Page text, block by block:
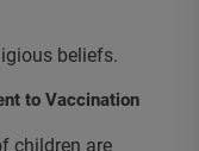
beliefs.
to Vaccination
children are